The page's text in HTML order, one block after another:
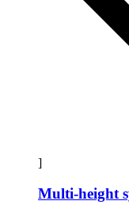
]
Multi-height